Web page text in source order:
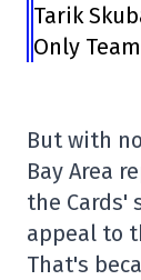
Tarik
Only
But with
Bay Area
the Cards'
appeal to
That's